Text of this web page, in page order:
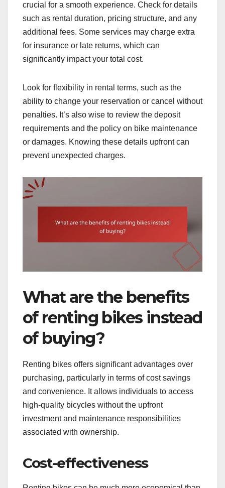
crucial for a smooth experience. Check for details
such as rental duration, pricing structure, and any
additional fees. Some services may charge extra
for insurance or late returns, which can
significantly impact your total cost.
Look for flexibility in rental terms, such as the
ability to change your reservation or cancel without
penalties. It’s also wise to review the deposit
requirements and the policy on bike maintenance
or damages. Knowing these details upfront can
prevent unexpected charges.
What are the benefits
of renting bikes instead
of buying?
Renting bikes offers significant advantages over
purchasing, particularly in terms of cost savings
and convenience. It allows individuals to access
high-quality bicycles without the upfront
investment and maintenance responsibilities
associated with ownership.
Cost-effectiveness